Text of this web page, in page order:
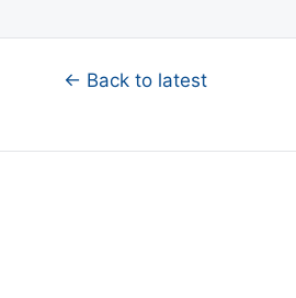
← Back to latest